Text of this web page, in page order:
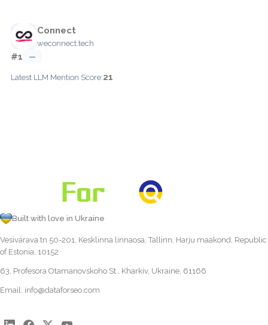
Connect
weconnect.tech
#1 —
Latest LLM Mention Score:21
Built with love in Ukraine
Vesivärava tn 50-201, Kesklinna linnaosa, Tallinn, Harju maakond, Republic
of Estonia, 10152
63, Profesora Otamanovskoho St., Kharkiv, Ukraine, 61166
Email: info@dataforseo.com